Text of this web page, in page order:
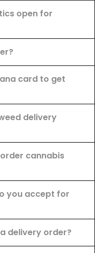
open for
card to get
delivery
cannabis
you accept for
delivery order?